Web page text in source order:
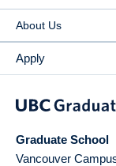
About Us
Apply
Graduate School
Vancouver